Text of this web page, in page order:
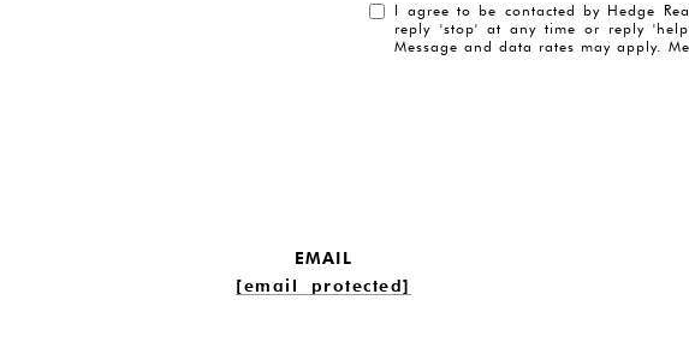
I agree to be contacted by Hedge
reply 'stop' at any time or reply
Message and data rates may apply.
EMAIL
[email protected]